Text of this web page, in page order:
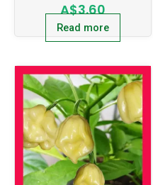
A$3.60
Read more